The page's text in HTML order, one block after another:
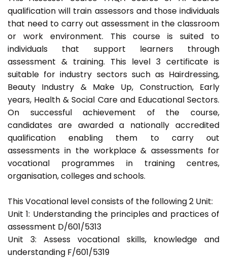
qualification will train assessors and those individuals
that need to carry out assessment in the classroom
or work environment. This course is suited to
individuals that support learners through
assessment & training. This level 3 certificate is
suitable for industry sectors such as Hairdressing,
Beauty Industry & Make Up, Construction, Early
years, Health & Social Care and Educational Sectors.
On successful achievement of the course,
candidates are awarded a nationally accredited
qualification enabling them to carry out
assessments in the workplace & assessments for
vocational programmes in training centres,
organisation, colleges and schools.
This Vocational level consists of the following 2 Unit:
Unit 1: Understanding the principles and practices of
assessment D/601/5313
Unit 3: Assess vocational skills, knowledge and
understanding F/601/5319